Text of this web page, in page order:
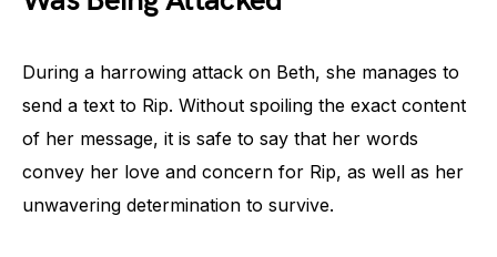
During a harrowing attack on Beth, she manages to
send a text to Rip. Without spoiling the exact content
of her message, it is safe to say that her words
convey her love and concern for Rip, as well as her
unwavering determination to survive.